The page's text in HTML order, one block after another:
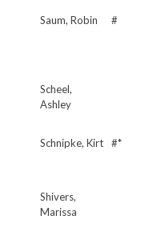
Saum, Robin #
Scheel,
Ashley
Schnipke, Kirt #*
Shivers,
Marissa